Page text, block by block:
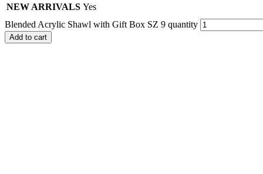
NEW ARRIVALS Yes
Blended Acrylic Shawl with Gift Box SZ 9 quantity
Add to cart